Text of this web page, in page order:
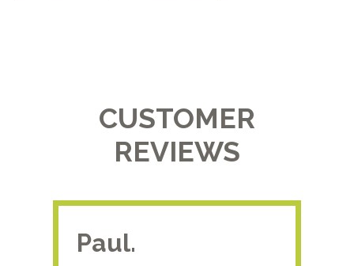
CUSTOMER
REVIEWS
Paul.